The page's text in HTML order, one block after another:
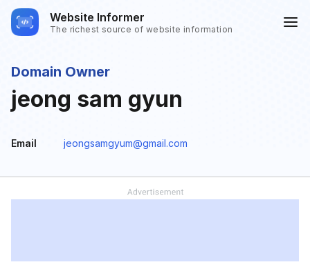
Website Informer
The richest source of website information
Domain Owner
jeong sam gyun
Email jeongsamgyum@gmail.com